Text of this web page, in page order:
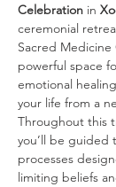
Celebration in
ceremonial
Sacred
powerful space
emotional
your life from a
Throughout this
you’ll be guided
processes
limiting beliefs